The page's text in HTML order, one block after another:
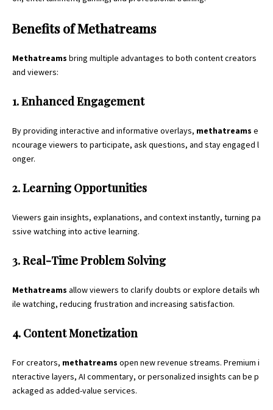
Benefits of Methatreams
Methatreams bring multiple advantages to both content creators
and viewers:
1. Enhanced Engagement
By providing interactive and informative overlays, methatreams e
ncourage viewers to participate, ask questions, and stay engaged l
onger.
2. Learning Opportunities
Viewers gain insights, explanations, and context instantly, turning pa
ssive watching into active learning.
3. Real-Time Problem Solving
Methatreams allow viewers to clarify doubts or explore details wh
ile watching, reducing frustration and increasing satisfaction.
4. Content Monetization
For creators, methatreams open new revenue streams. Premium i
nteractive layers, AI commentary, or personalized insights can be p
ackaged as added-value services.